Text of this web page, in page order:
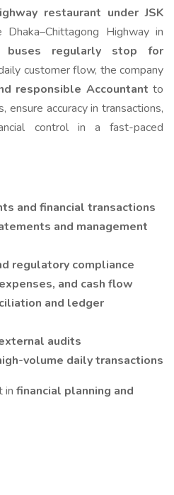
restaurant under JSK
Highway in
buses regularly stop for
customer flow, the company
responsible Accountant to
ensure accuracy in transactions,
control in a fast-paced
and financial transactions
and management
regulatory compliance
and cash flow
and ledger
audits
volume daily transactions
in financial planning and